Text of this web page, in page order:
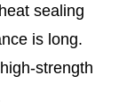
sealing
is long.
strength